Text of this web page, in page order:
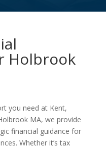
Holbrook
you need at Kent,
MA, we provide
financial guidance for
Whether it’s tax